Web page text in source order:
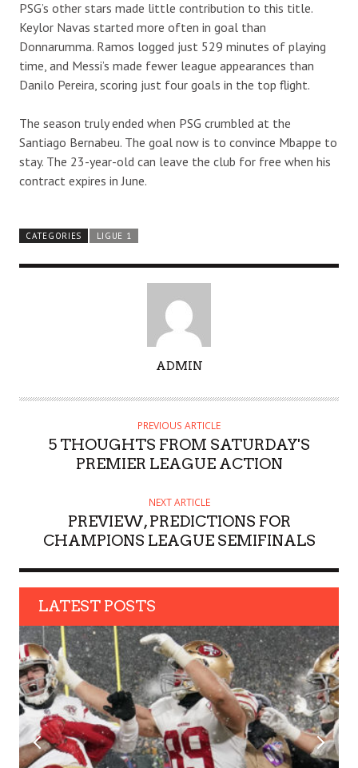
PSG’s other stars made little contribution to this title.
Keylor Navas started more often in goal than
Donnarumma. Ramos logged just 529 minutes of playing
time, and Messi’s made fewer league appearances than
Danilo Pereira, scoring just four goals in the top flight.
The season truly ended when PSG crumbled at the
Santiago Bernabeu. The goal now is to convince Mbappe to
stay. The 23-year-old can leave the club for free when his
contract expires in June.
CATEGORIES LIGUE 1
T
ADMIN
PREVIOUS ARTICLE
5 THOUGHTS FROM SATURDAY'S
PREMIER LEAGUE ACTION
NEXT ARTICLE
PREVIEW, PREDICTIONS FOR
CHAMPIONS LEAGUE SEMIFINALS
LATEST POSTS